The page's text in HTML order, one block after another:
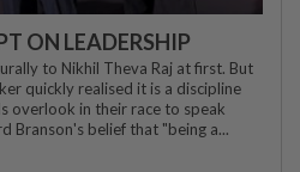
ON LEADERSHIP
to Nikhil Theva Raj at first. But
quickly realised it is a discipline
overlook in their race to speak
Branson's belief that "being a...